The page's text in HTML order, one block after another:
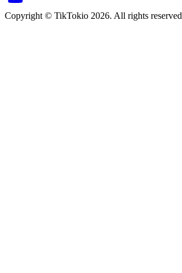
Copyright © TikTokio 2026. All rights reserved